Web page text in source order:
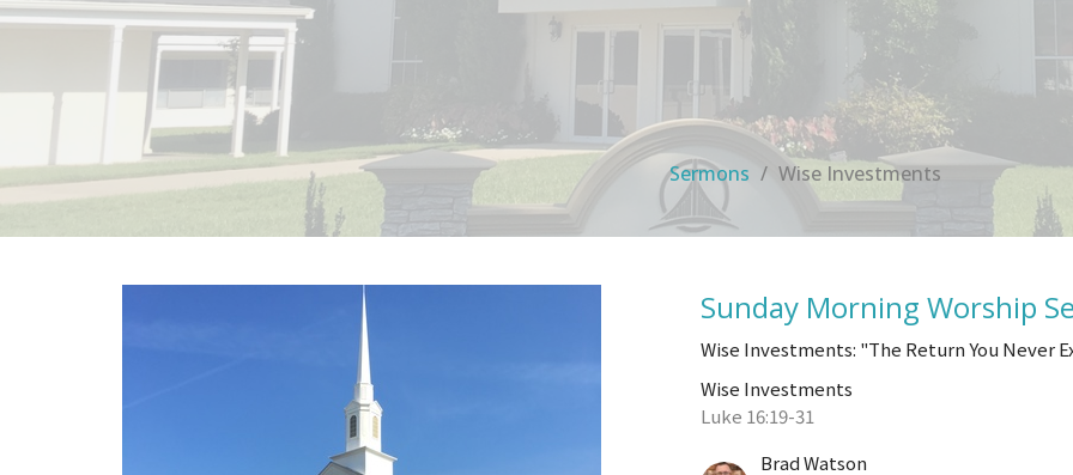
Sermons Wise Investments
Sunday Morning Worship
Wise Investments: "The Return You Never
Wise Investments
Luke 16:19-31
Brad Watson